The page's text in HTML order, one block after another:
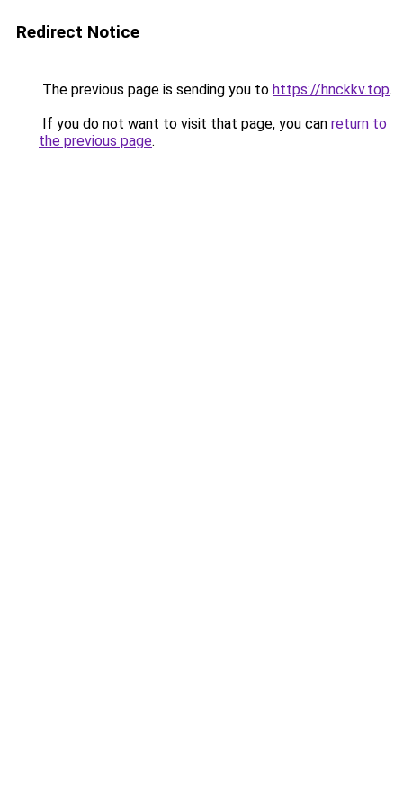
Redirect Notice
The previous page is sending you to https://hnckkv.top.
If you do not want to visit that page, you can return to
the previous page.